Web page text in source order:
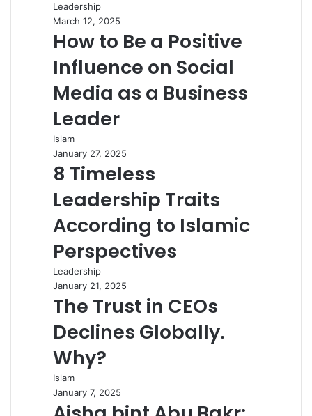
Leadership
March 12, 2025
How to Be a Positive
Influence on Social
Media as a Business
Leader
Islam
January 27, 2025
8 Timeless
Leadership Traits
According to Islamic
Perspectives
Leadership
January 21, 2025
The Trust in CEOs
Declines Globally.
Why?
Islam
January 7, 2025